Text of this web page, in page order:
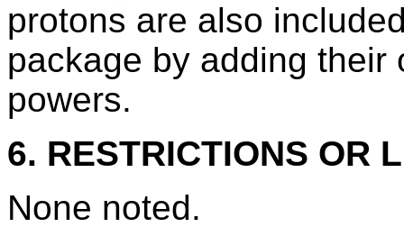
protons are also
package by adding their
powers.
6. RESTRICTIONS OR
None noted.